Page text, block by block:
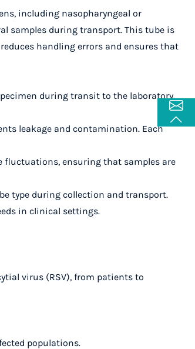
including nasopharyngeal or
samples during transport. This tube is
handling errors and ensures that
during transit to the laboratory.
leakage and contamination. Each
fluctuations, ensuring that samples are
type during collection and transport.
in clinical settings.
virus (RSV), from patients to
populations.